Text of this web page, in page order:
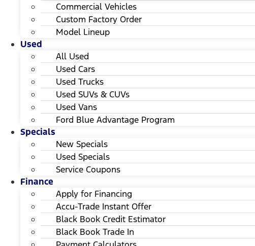
Commercial Vehicles
Custom Factory Order
Model Lineup
Used
All Used
Used Cars
Used Trucks
Used SUVs & CUVs
Used Vans
Ford Blue Advantage Program
Specials
New Specials
Used Specials
Service Coupons
Finance
Apply for Financing
Accu-Trade Instant Offer
Black Book Credit Estimator
Black Book Trade In